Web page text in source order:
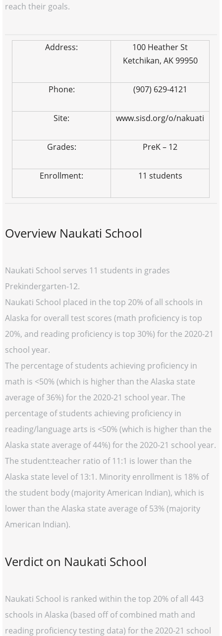
reach their goals.
Address:
100 Heather St
Ketchikan, AK 99950
Phone: (907) 629-4121
Site: www.sisd.org/o/nakuati
Grades: PreK – 12
Enrollment: 11 students
Overview Naukati School
Naukati School serves 11 students in grades
Prekindergarten-12.
Naukati School placed in the top 20% of all schools in
Alaska for overall test scores (math proficiency is top
20%, and reading proficiency is top 30%) for the 2020-21
school year.
The percentage of students achieving proficiency in
math is <50% (which is higher than the Alaska state
average of 36%) for the 2020-21 school year. The
percentage of students achieving proficiency in
reading/language arts is <50% (which is higher than the
Alaska state average of 44%) for the 2020-21 school year.
The student:teacher ratio of 11:1 is lower than the
Alaska state level of 13:1. Minority enrollment is 18% of
the student body (majority American Indian), which is
lower than the Alaska state average of 53% (majority
American Indian).
Verdict on Naukati School
Naukati School is ranked within the top 20% of all 443
schools in Alaska (based off of combined math and
reading proficiency testing data) for the 2020-21 school